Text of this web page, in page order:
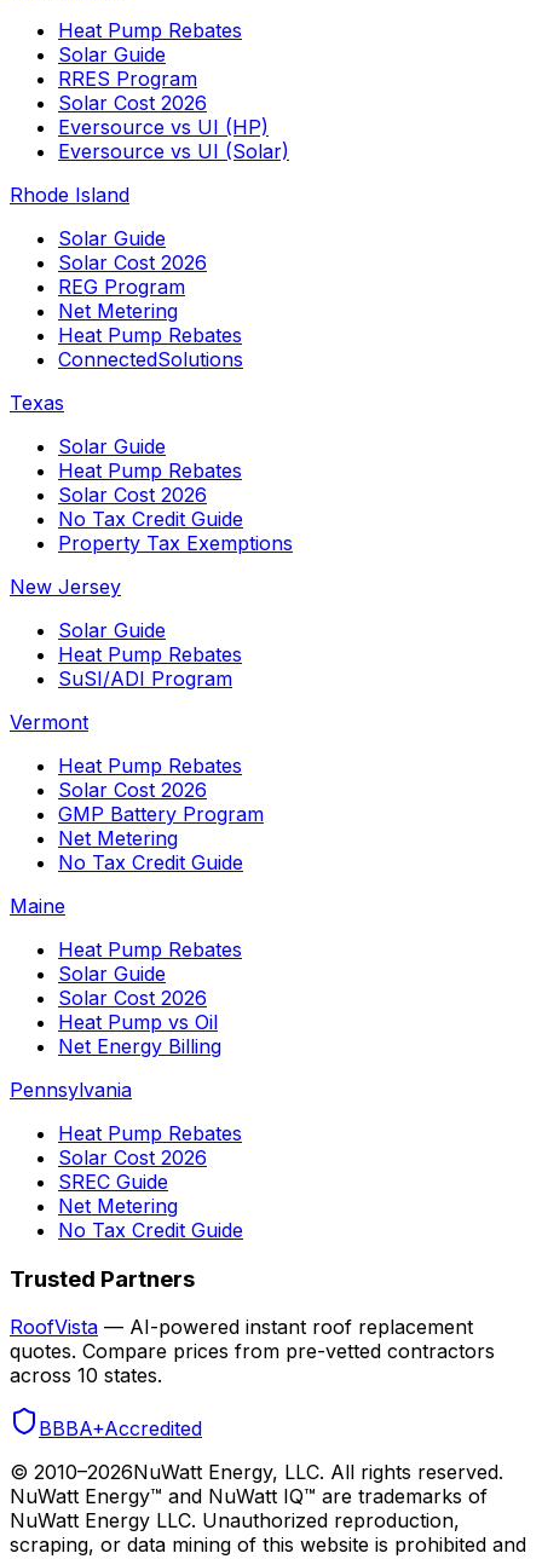
Heat Pump Rebates
Solar Guide
RRES Program
Solar Cost 2026
Eversource vs UI (HP)
Eversource vs UI (Solar)
Rhode Island
Solar Guide
Solar Cost 2026
REG Program
Net Metering
Heat Pump Rebates
ConnectedSolutions
Texas
Solar Guide
Heat Pump Rebates
Solar Cost 2026
No Tax Credit Guide
Property Tax Exemptions
New Jersey
Solar Guide
Heat Pump Rebates
SuSI/ADI Program
Vermont
Heat Pump Rebates
Solar Cost 2026
GMP Battery Program
Net Metering
No Tax Credit Guide
Maine
Heat Pump Rebates
Solar Guide
Solar Cost 2026
Heat Pump vs Oil
Net Energy Billing
Pennsylvania
Heat Pump Rebates
Solar Cost 2026
SREC Guide
Net Metering
No Tax Credit Guide
Trusted Partners
RoofVista — AI-powered instant roof replacement
quotes. Compare prices from pre-vetted contractors
across 10 states.
BBBA+Accredited
© 2010–2026NuWatt Energy, LLC. All rights reserved.
NuWatt Energy™ and NuWatt IQ™ are trademarks of
NuWatt Energy LLC. Unauthorized reproduction,
scraping, or data mining of this website is prohibited and